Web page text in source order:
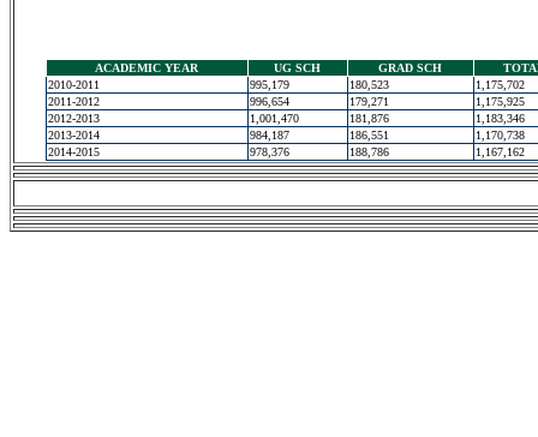
ACADEMIC YEAR UG SCH GRAD SCH
2010-2011
995,179 180,523
1,175,702
2011-2012
996,654 179,271
1,175,925
2012-2013
1,001,470 181,876
1,183,346
2013-2014
984,187 186,551
1,170,738
2014-2015
978,376 188,786 1,167,162